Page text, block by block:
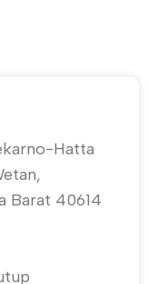
Hatta
Barat 40614